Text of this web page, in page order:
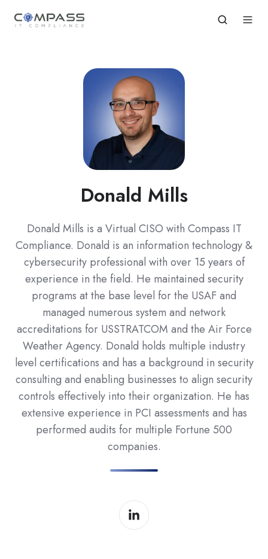
Donald Mills
Donald Mills is a Virtual CISO with Compass IT
Compliance. Donald is an information technology &
cybersecurity professional with over 15 years of
experience in the field. He maintained security
programs at the base level for the USAF and
managed numerous system and network
accreditations for USSTRATCOM and the Air Force
Weather Agency. Donald holds multiple industry
level certifications and has a background in security
consulting and enabling businesses to align security
controls effectively into their organization. He has
extensive experience in PCI assessments and has
performed audits for multiple Fortune 500
companies.